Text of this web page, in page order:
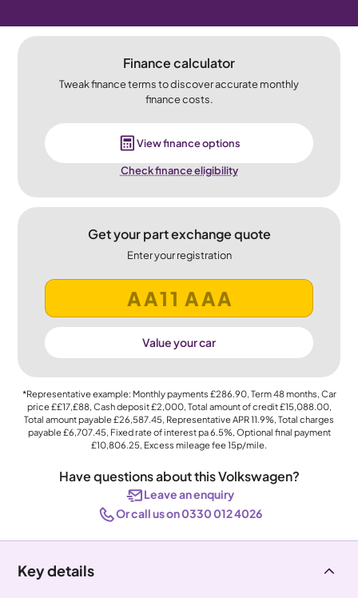
Finance calculator
Tweak finance terms to discover accurate monthly
finance costs.
View finance options
Check finance eligibility
Get your part exchange quote
Enter your registration
Value your car
*Representative example: Monthly payments £286.90, Term48months, Car
price££17,£88, Cash deposit£2,000, Total amount of credit£15,088.00,
Total amount payable£26,587.45, Representative APR11.9%, Total charges
payable£6,707.45, Fixed rate of interest pa 6.5%, Optional final payment
£10,806.25, Excess mileage fee15p/mile.
Have questions about this Volkswagen?
Leave an enquiry
Or call us on 0330 012 4026
Key details